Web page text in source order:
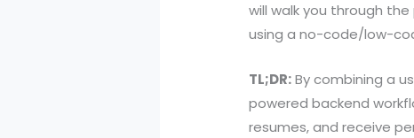
will walk you through
using a no-code/low-
TL;DR:By combining a
powered backend
resumes, and receive